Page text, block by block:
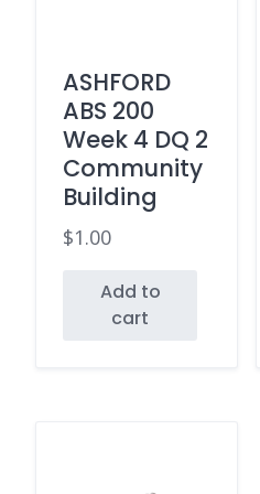
ASHFORD
ABS 200
Week 4 DQ 2
Community
Building
$1.00
Add to
cart